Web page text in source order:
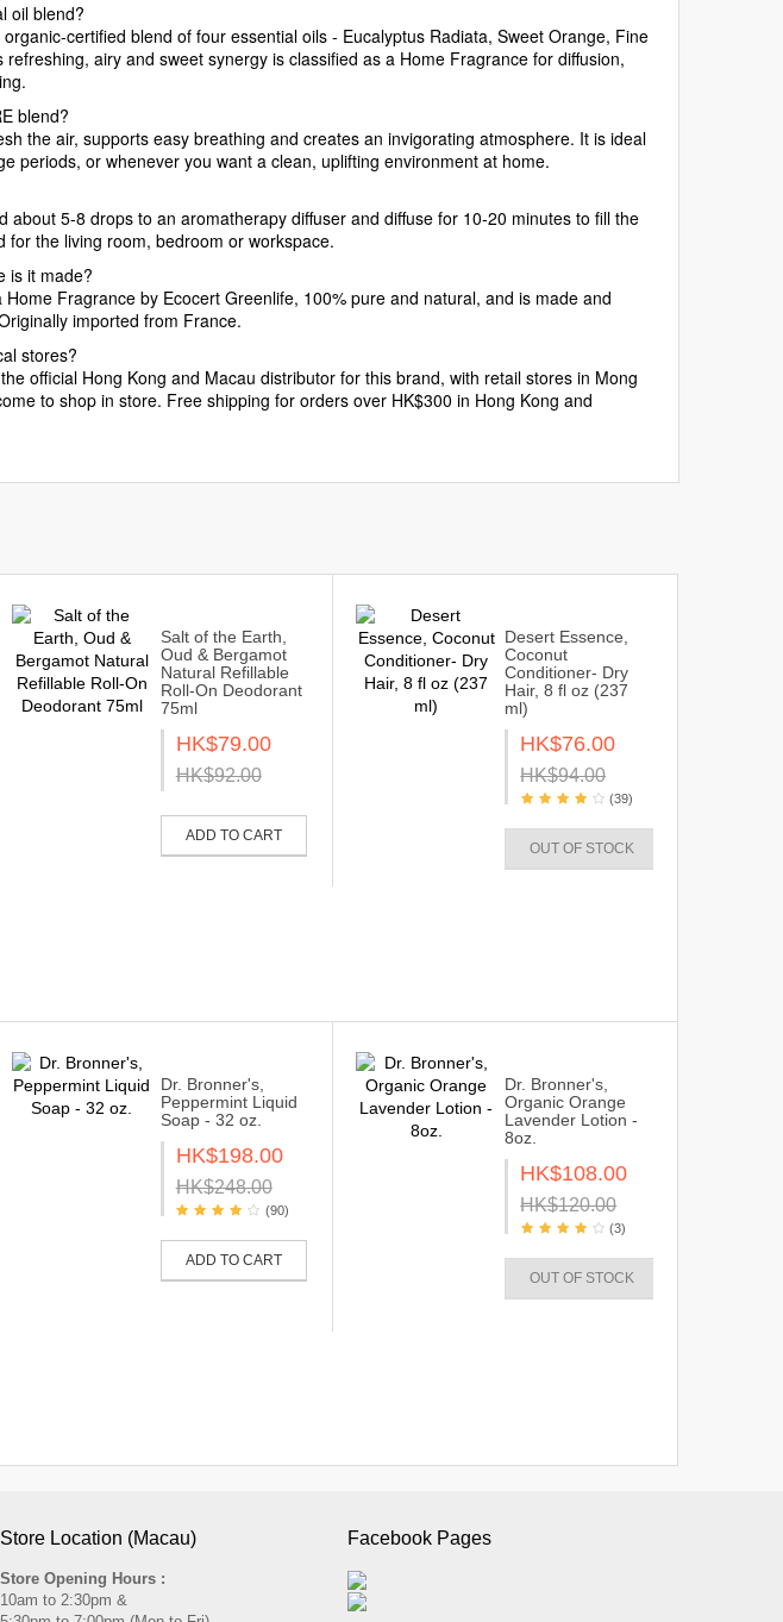
oil blend?
certified blend of four essential oils - Eucalyptus Radiata, Sweet Orange, Fine
airy and sweet synergy is classified as a Home Fragrance for diffusion,
blend?
the air, supports easy breathing and creates an invigorating atmosphere. It is ideal
periods, or whenever you want a clean, uplifting environment at home.
about 5-8 drops to an aromatherapy diffuser and diffuse for 10-20 minutes to fill the
the living room, bedroom or workspace.
is it made?
Fragrance by Ecocert Greenlife, 100% pure and natural, and is made and
imported from France.
stores?
official Hong Kong and Macau distributor for this brand, with retail stores in Mong
to shop in store. Free shipping for orders over HK$300 in Hong Kong and
Salt of the Earth,
Oud & Bergamot
Natural Refillable
Roll-On Deodorant
75ml
HK$79.00
HK$92.00
ADD TO CART
Desert Essence,
Coconut
Conditioner- Dry
Hair, 8 fl oz (237
ml)
HK$76.00
HK$94.00
(39)
OUT OF STOCK
Dr. Bronner's,
Peppermint Liquid
Soap - 32 oz.
HK$198.00
HK$248.00
(90)
ADD TO CART
Dr. Bronner's,
Organic Orange
Lavender Lotion -
8oz.
HK$108.00
HK$120.00
(3)
OUT OF STOCK
Store Location (Macau)
Store Opening Hours :
10am to 2:30pm &
Facebook Pages